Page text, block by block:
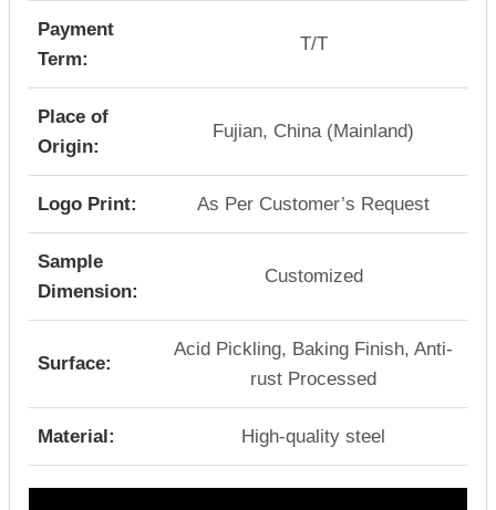
Payment
Term:
T/T
Place of
Origin:
Fujian, China (Mainland)
Logo Print: As Per Customer’s Request
Sample
Dimension:
Customized
Surface:
Acid Pickling, Baking Finish, Anti-
rust Processed
Material: High-quality steel